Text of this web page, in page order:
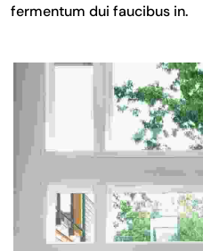
fermentum dui faucibus in.